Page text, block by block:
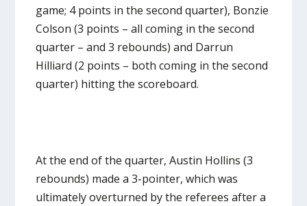
game; 4 points in the second quarter), Bonzie
Colson (3 points – all coming in the second
quarter – and 3 rebounds) and Darrun
Hilliard (2 points – both coming in the second
quarter) hitting the scoreboard.
At the end of the quarter, Austin Hollins (3
rebounds) made a 3-pointer, which was
ultimately overturned by the referees after a